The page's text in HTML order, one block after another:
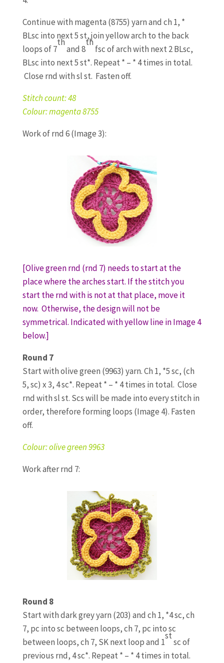
Continue with magenta (8755) yarn and ch 1, *
BLsc into next 5 st, join yellow arch to the back
loops of 7
th
and 8
th
fsc of arch with next 2 BLsc,
BLsc into next 5 st*. Repeat * – * 4 times in total.
Close rnd with sl st. Fasten off.
Stitch count: 48
Colour: magenta 8755
Work of rnd 6 (Image 3):
[Olive green rnd (rnd 7) needs to start at the
place where the arches start. If the stitch you
start the rnd with is not at that place, move it
now. Otherwise, the design will not be
symmetrical. Indicated with yellow line in Image 4
below.]
Round 7
Start with olive green (9963) yarn. Ch 1, *5 sc, (ch
5, sc) x 3, 4 sc*. Repeat * – * 4 times in total. Close
rnd with sl st. Scs will be made into every stitch in
order, therefore forming loops (Image 4). Fasten
off.
Colour: olive green 9963
Work after rnd 7:
Round 8
Start with dark grey yarn (203) and ch 1, *4 sc, ch
7, pc into sc between loops, ch 7, pc into sc
between loops, ch 7, SK next loop and 1
st
sc of
previous rnd, 4 sc*. Repeat * – * 4 times in total.